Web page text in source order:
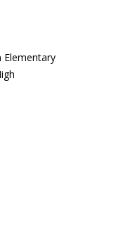
Elementary